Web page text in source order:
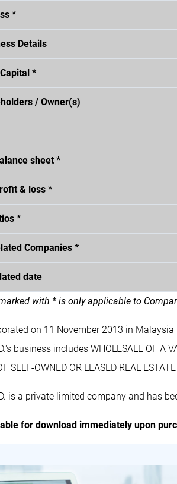
*
Details
*
/ Owner(s)
sheet *
& loss *
*
Companies *
date
with * is only applicable to
on 11 November 2013 in
business includes WHOLESALE OF A
SELF-OWNED OR LEASED REAL
is a private limited company and has
for download immediately upon